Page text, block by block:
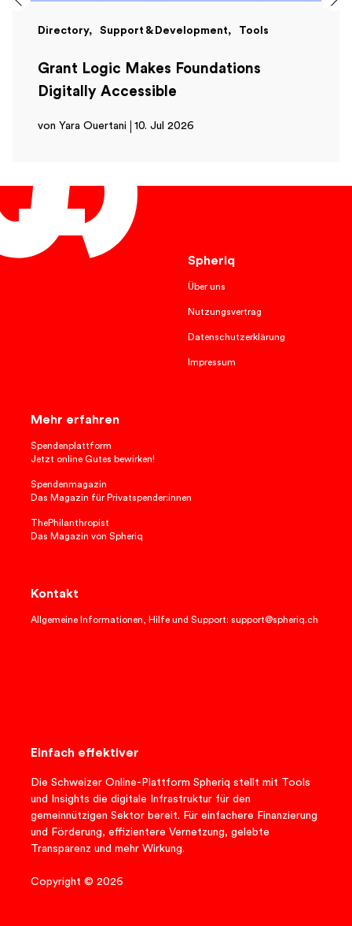
Directory Support & Development Tools
Grant Logic Makes Foundations
Digitally Accessible
von Yara Ouertani 10. Jul 2026
Spheriq
Über uns
Nutzungsvertrag
Datenschutzerklärung
Impressum
Mehr erfahren
Spendenplattform
Jetzt online Gutes bewirken!
Spendenmagazin
Das Magazin für Privatspender:innen
ThePhilanthropist
Das Magazin von Spheriq
Kontakt
Allgemeine Informationen, Hilfe und Support: support@spheriq.ch
Einfach effektiver
Die Schweizer Online-Plattform Spheriq stellt mit Tools
und Insights die digitale Infrastruktur für den
gemeinnützigen Sektor bereit. Für einfachere Finanzierung
und Förderung, effizientere Vernetzung, gelebte
Transparenz und mehr Wirkung.
Copyright © 2026